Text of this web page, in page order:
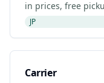
in prices, free
and certified
JP
Carrier